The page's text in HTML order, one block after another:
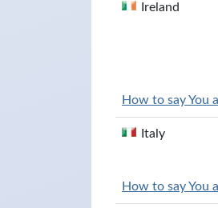
Ireland
How to say You
Italy
How to say You